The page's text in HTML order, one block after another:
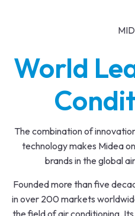
World
The combination of
technology makes Midea
brands in the global
Founded more than five
in over 200 markets